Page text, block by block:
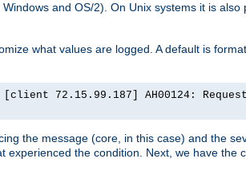
Windows and OS/2). On Unix systems it is also
what values are logged. A default is
72.15.99.187] AH00124:
the message (core, in this case) and the
the condition. Next, we have the